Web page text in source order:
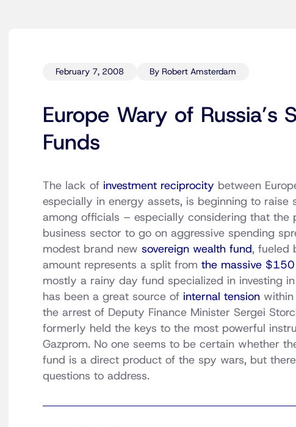
February 7, 2008 By Robert Amsterdam
Europe Wary of Russia’s
Funds
The lack of investment reciprocity between
especially in energy assets, is beginning to raise
among officials – especially considering that the
business sector to go on aggressive spending
modest brand new sovereign wealth fund, fueled
amount represents a split from the massive
mostly a rainy day fund specialized in investing
has been a great source of internal tension
the arrest of Deputy Finance Minister Sergei
formerly held the keys to the most powerful
Gazprom. No one seems to be certain whether
fund is a direct product of the spy wars, but
questions to address.